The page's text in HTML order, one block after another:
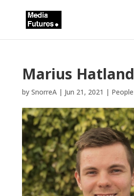
Marius Hatland
by SnorreA| Jun 21, 2021 | People